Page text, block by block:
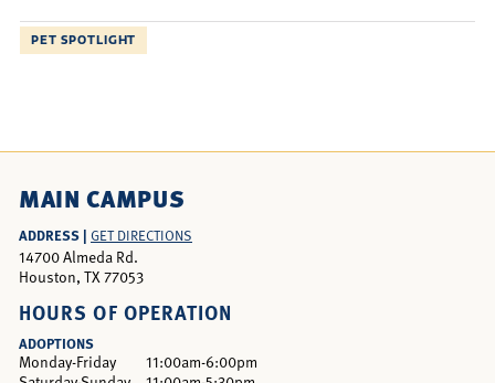
PET SPOTLIGHT
MAIN CAMPUS
ADDRESS | GET DIRECTIONS
14700 Almeda Rd.
Houston, TX 77053
HOURS OF OPERATION
ADOPTIONS
Monday-Friday
11:00am-6:00pm